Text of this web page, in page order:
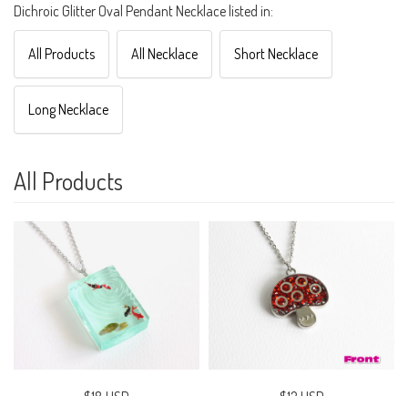
Dichroic Glitter Oval Pendant Necklace listed in:
All Products All Necklace Short Necklace
Long Necklace
All Products